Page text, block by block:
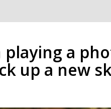
playing a
up a new